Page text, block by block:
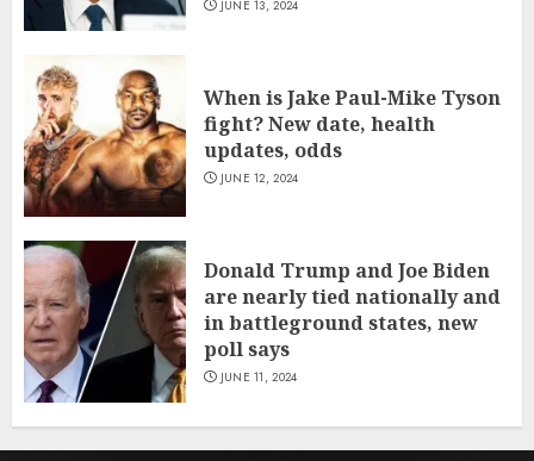
JUNE 13, 2024
When is Jake Paul-Mike Tyson
fight? New date, health
updates, odds
JUNE 12, 2024
Donald Trump and Joe Biden
are nearly tied nationally and
in battleground states, new
poll says
JUNE 11, 2024